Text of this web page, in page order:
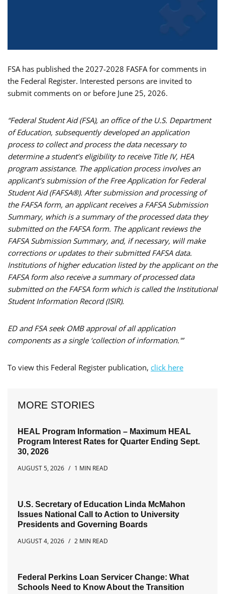
FSA has published the 2027-2028 FASFA for comments in
the Federal Register. Interested persons are invited to
submit comments on or before June 25, 2026.
“Federal Student Aid (FSA), an office of the U.S. Department
of Education, subsequently developed an application
process to collect and process the data necessary to
determine a student’s eligibility to receive Title IV, HEA
program assistance. The application process involves an
applicant’s submission of the Free Application for Federal
Student Aid (FAFSA®). After submission and processing of
the FAFSA form, an applicant receives a FAFSA Submission
Summary, which is a summary of the processed data they
submitted on the FAFSA form. The applicant reviews the
FAFSA Submission Summary, and, if necessary, will make
corrections or updates to their submitted FAFSA data.
Institutions of higher education listed by the applicant on the
FAFSA form also receive a summary of processed data
submitted on the FAFSA form which is called the Institutional
Student Information Record (ISIR).
ED and FSA seek OMB approval of all application
components as a single ‘collection of information.'”
To view this Federal Register publication, click here
MORE STORIES
HEAL Program Information – Maximum HEAL
Program Interest Rates for Quarter Ending Sept.
30, 2026
AUGUST 5, 2026
1 MIN READ
U.S. Secretary of Education Linda McMahon
Issues National Call to Action to University
Presidents and Governing Boards
AUGUST 4, 2026
2 MIN READ
Federal Perkins Loan Servicer Change: What
Schools Need to Know About the Transition